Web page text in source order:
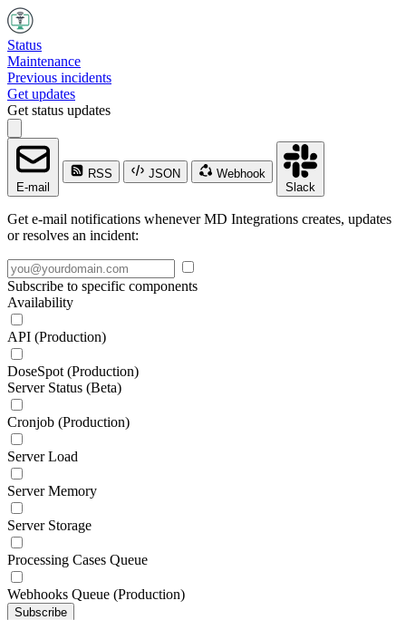
Status
Maintenance
Previous incidents
Get updates
Get status updates
E-mail
RSS JSON
Webhook
Slack
Get e-mail notifications whenever MD Integrations creates, updates
or resolves an incident:
Subscribe to specific components
Availability
API (Production)
DoseSpot (Production)
Server Status (Beta)
Cronjob (Production)
Server Load
Server Memory
Server Storage
Processing Cases Queue
Webhooks Queue (Production)
Subscribe